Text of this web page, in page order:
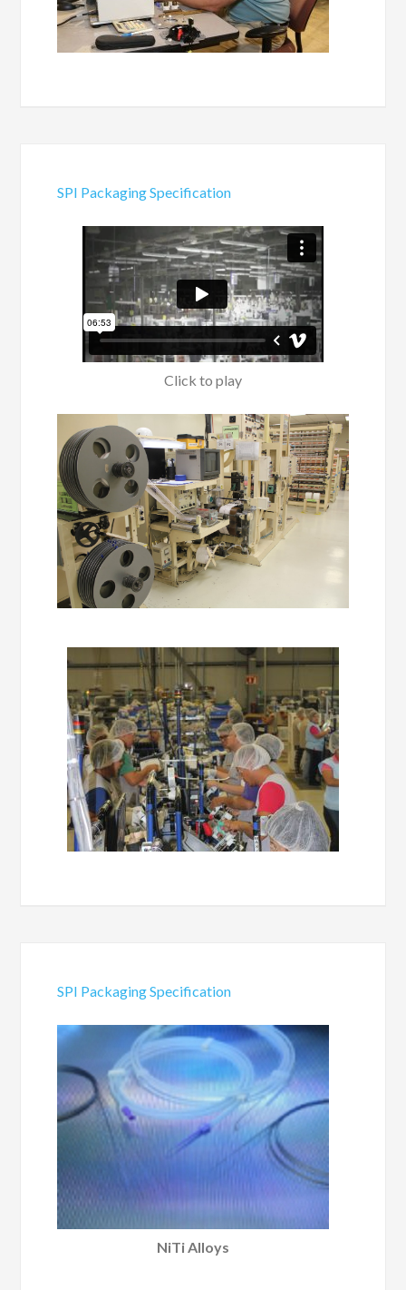
SPI Packaging Specification
Click to play
SPI Packaging Specification
NiTi Alloys